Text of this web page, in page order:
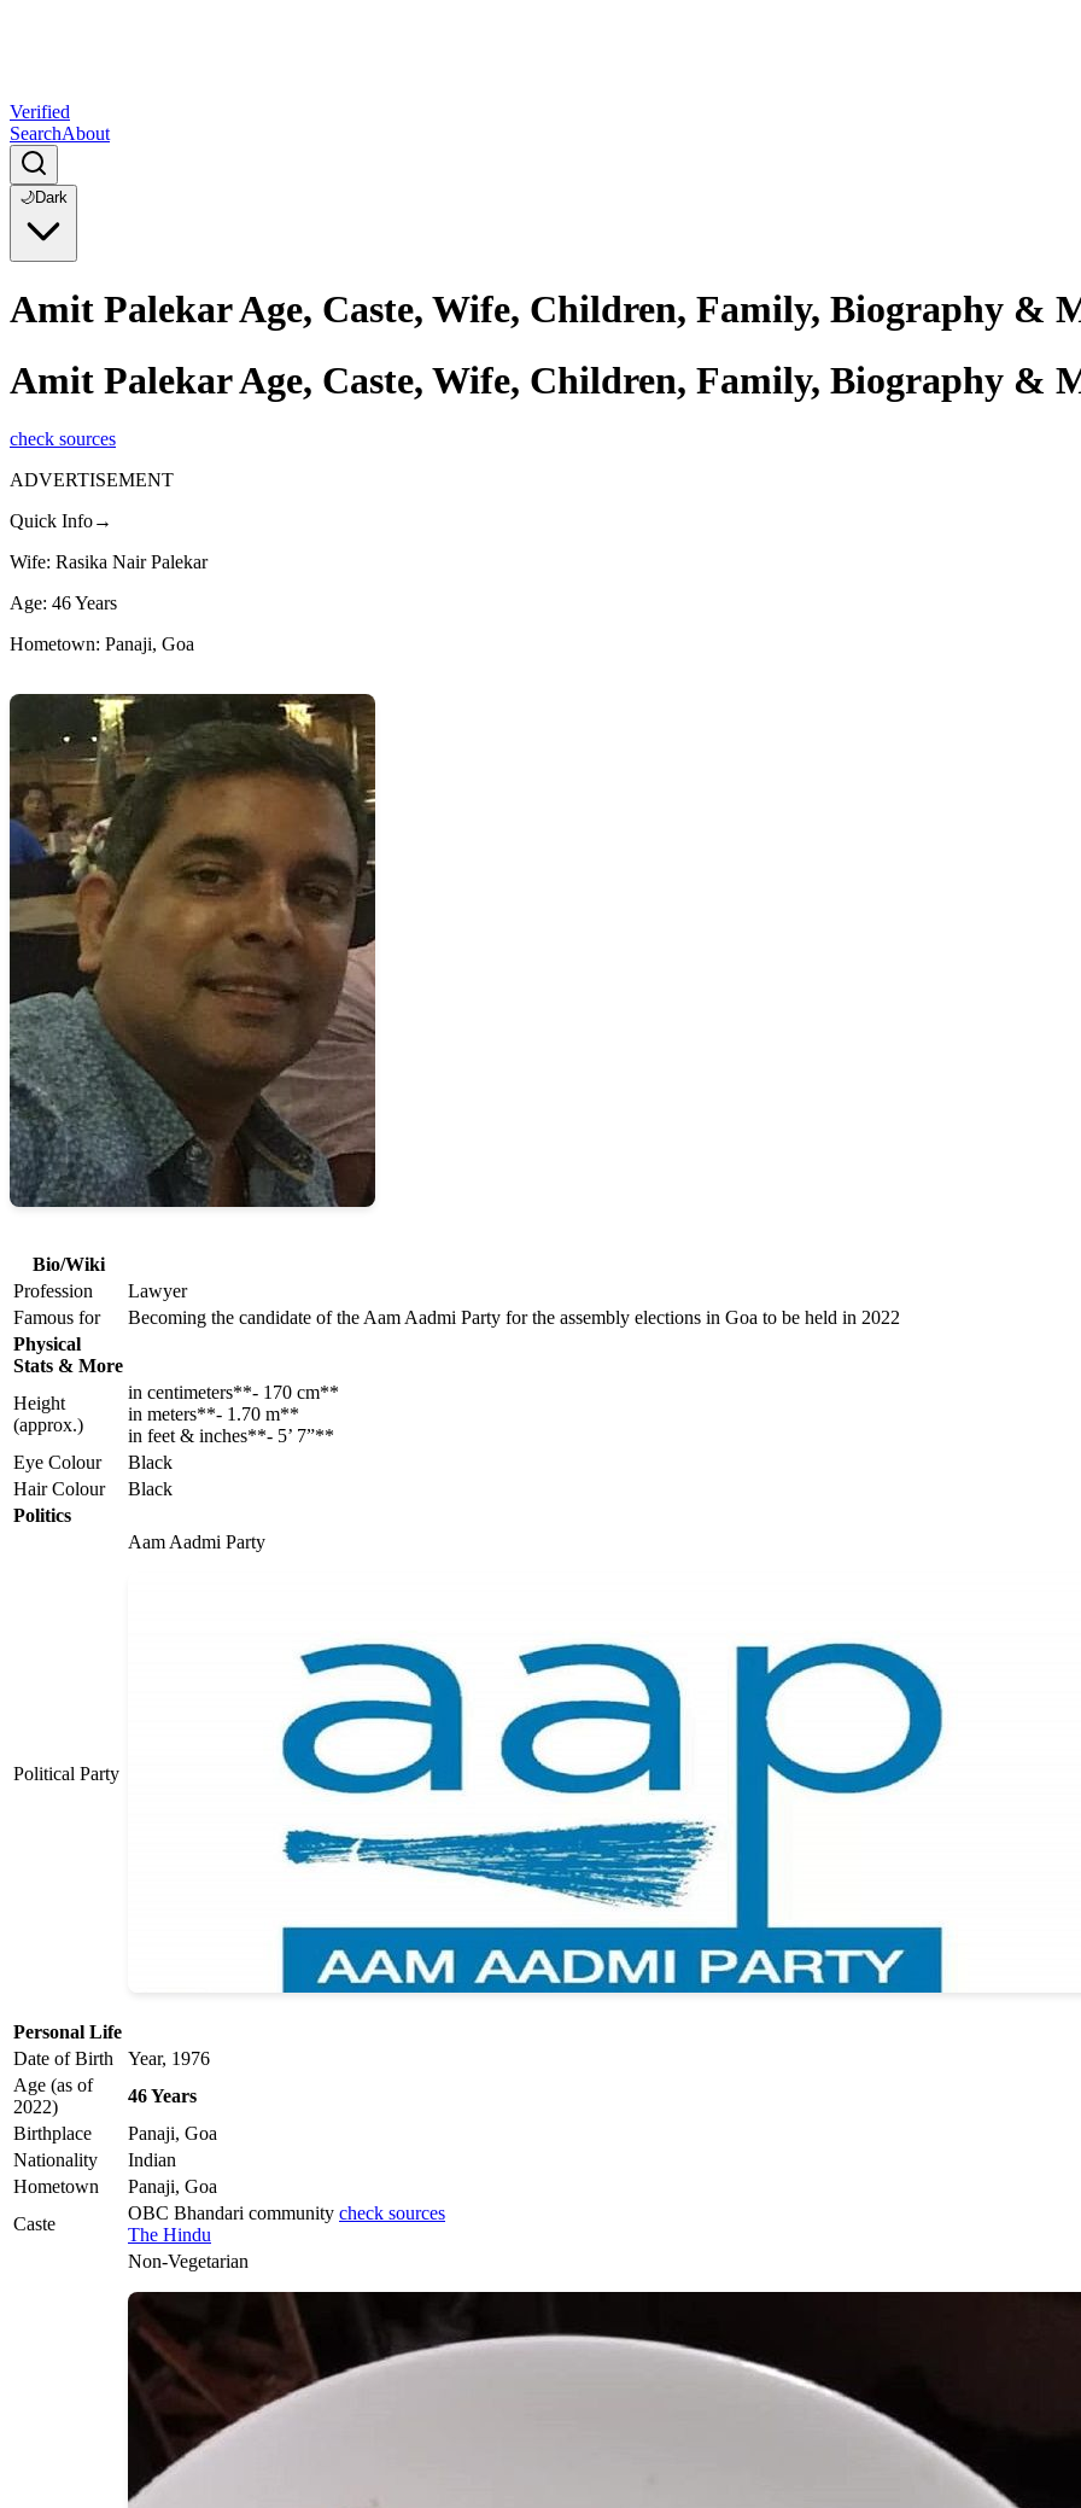
Verified
SearchAbout
🌙Dark
Amit Palekar Age, Caste, Wife, Children, Family, Biography &
Amit Palekar Age, Caste, Wife, Children, Family, Biography &
check sources
ADVERTISEMENT
Quick Info→
Wife: Rasika Nair Palekar
Age: 46 Years
Hometown: Panaji, Goa
Bio/Wiki
Profession
Lawyer
Famous for
Becoming the candidate of the Aam Aadmi Party for the assembly elections in Goa to be held in 2022
Physical
Stats & More
Height
(approx.)
in centimeters**- 170 cm**
in meters**- 1.70 m**
in feet & inches**- 5’ 7”**
Eye Colour
Black
Hair Colour
Black
Politics
Political Party
Aam Aadmi Party
Personal Life
Date of Birth
Year, 1976
Age (as of
2022)
46 Years
Birthplace
Panaji, Goa
Nationality
Indian
Hometown
Panaji, Goa
Caste
OBC Bhandari community check sources
The Hindu
Non-Vegetarian